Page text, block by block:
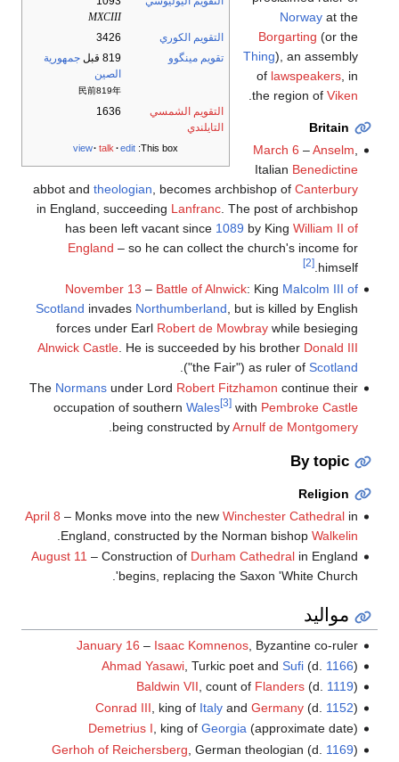
MXCIII
التقويم الكوري
3426
تقويم مينگوو
819 قبل
جمهورية
الصين
民前819年
التقويم الشمسي
التايلندي
1636
This box:
view talk edit
Norwayat the
Borgarting (or the
Thing), an assembly
of lawspeakers, in
the region of Viken
Britain
March 6 –Anselm
Italian Benedictine
abbot and theologian , becomes archbishop of Canterbury
in England, succeeding Lanfranc. The post of archbishop
has been left vacant since 1089 by King William II of
England – so he can collect the church's income for
himself.
[2]
November 13 – Battle of Alnwick: King Malcolm III of
Scotland invades Northumberland , but is killed by English
forces under Earl Robert de Mowbraywhile besieging
Alnwick Castle. He is succeeded by his brother Donald III
("the Fair") as ruler of Scotland
The Normansunder Lord Robert Fitzhamon continue their
occupation of southern Wales [3]with Pembroke Castle
being constructed byArnulf de Montgomery
By topic
Religion
April 8 – Monks move into the new Winchester Cathedralin
England, constructed by the Norman bishop Walkelin
August 11 – Construction of Durham Cathedralin England
begins, replacing the Saxon 'White Church'.
مواليد
January 16 – Isaac Komnenos, Byzantine co-ruler
Ahmad Yasawi, Turkic poet and Sufi(d. 1166)
Baldwin VII, count of Flanders(d. 1119)
Conrad III , king of Italyand Germany(d. 1152)
Demetrius I, king of Georgia(approximate date)
Gerhoh of Reichersberg , German theologian (d. 1169)